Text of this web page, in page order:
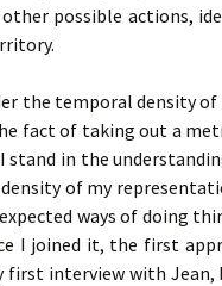
possible actions,
the temporal density
fact of taking out a
stand in the
of my
ways of doing
I joined it, the first
interview with